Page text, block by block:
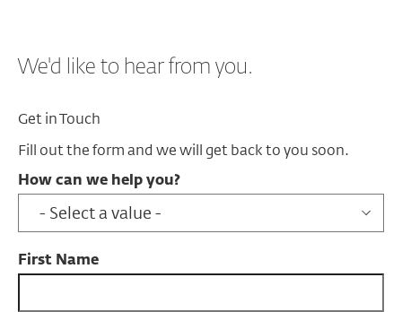
We'd like to hear from you.
Get in Touch
Fill out the form and we will get back to you soon.
How can we help you?
First Name